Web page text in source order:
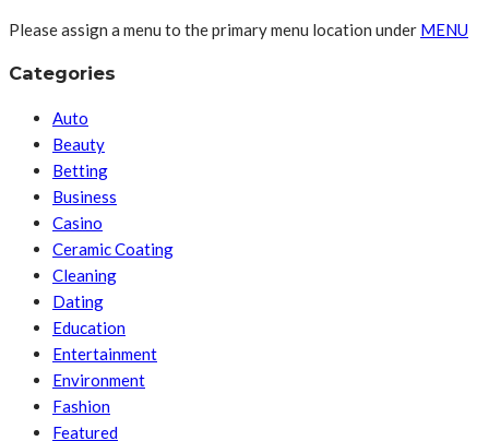
Please assign a menu to the primary menu location under MENU
Categories
Auto
Beauty
Betting
Business
Casino
Ceramic Coating
Cleaning
Dating
Education
Entertainment
Environment
Fashion
Featured